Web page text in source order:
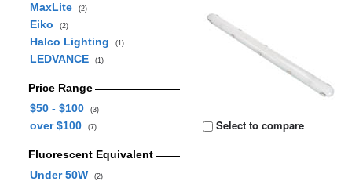
MaxLite (2)
Eiko (2)
Halco Lighting (1)
LEDVANCE (1)
Price Range
$50 - $100
(3)
over $100 (7)
Fluorescent Equivalent
Under 50W
(2)
Select to compare